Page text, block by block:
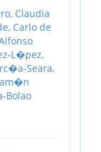
Claudia
Carlo de
L�pez,
Seara,
Bolao